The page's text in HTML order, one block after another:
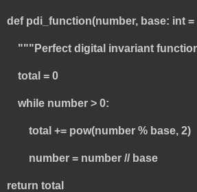
def pdi_function(number, base: int =
"""Perfect digital invariant
total = 0
while number > 0:
total += pow(number % base, 2)
number = number // base
return total